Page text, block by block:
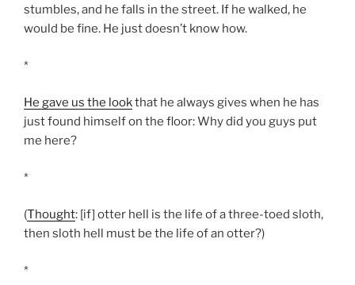
stumbles, and he falls in the street. If he walked, he
would be fine. He just doesn’t know how.
*
He gave us the lookthat he always gives when he has
just found himself on the floor: Why did you guys put
me here?
*
(Thought: [if] otter hell is the life of a three-toed sloth,
then sloth hell must be the life of an otter?)
*